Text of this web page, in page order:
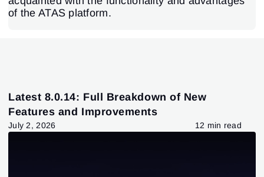
of the ATAS platform.
Latest 8.0.14: Full Breakdown of New
Features and Improvements
July 2, 2026 12 min read